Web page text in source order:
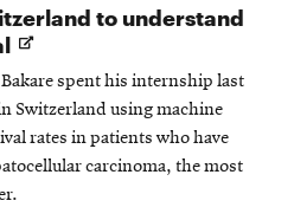
to understand
Opens
in
new
window
spent his internship last
Switzerland using machine
rates in patients who have
carcinoma, the most